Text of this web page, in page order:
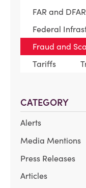
FAR and
Federal
Fraud and
Tariffs
CATEGORY
Alerts
Media Mentions
Press Releases
Articles